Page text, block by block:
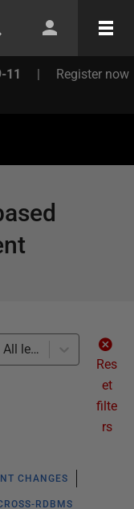
11 | Register now
All levels
Res
et
filte
rs
CHANGES
RDBMS